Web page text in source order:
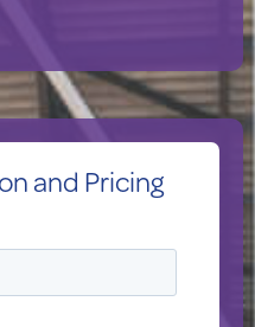
and Pricing